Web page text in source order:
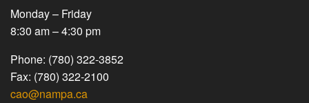
Monday – Friday
8:30 am – 4:30 pm
Phone: (780) 322-3852
Fax: (780) 322-2100
cao@nampa.ca